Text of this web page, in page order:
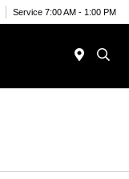
Service 7:00 AM - 1:00 PM